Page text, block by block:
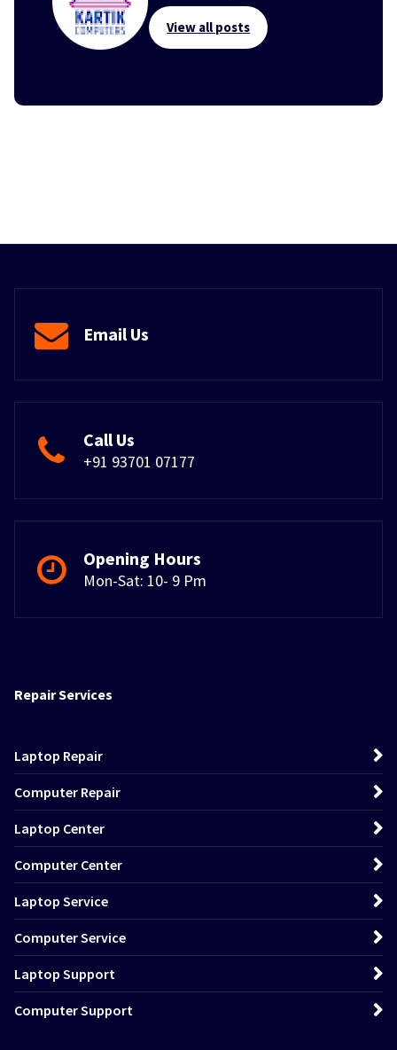
View all posts
Email Us
Call Us
+91 93701 07177
Opening Hours
Mon-Sat: 10- 9 Pm
Repair Services
Laptop Repair
Computer Repair
Laptop Center
Computer Center
Laptop Service
Computer Service
Laptop Support
Computer Support